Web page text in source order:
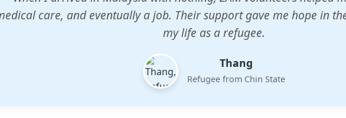
would accept them. The teachers are dedicated and care deeply
future.
Esther
Mother of three